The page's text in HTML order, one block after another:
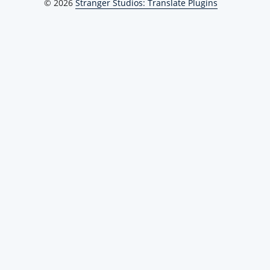
© 2026 Stranger Studios: Translate Plugins